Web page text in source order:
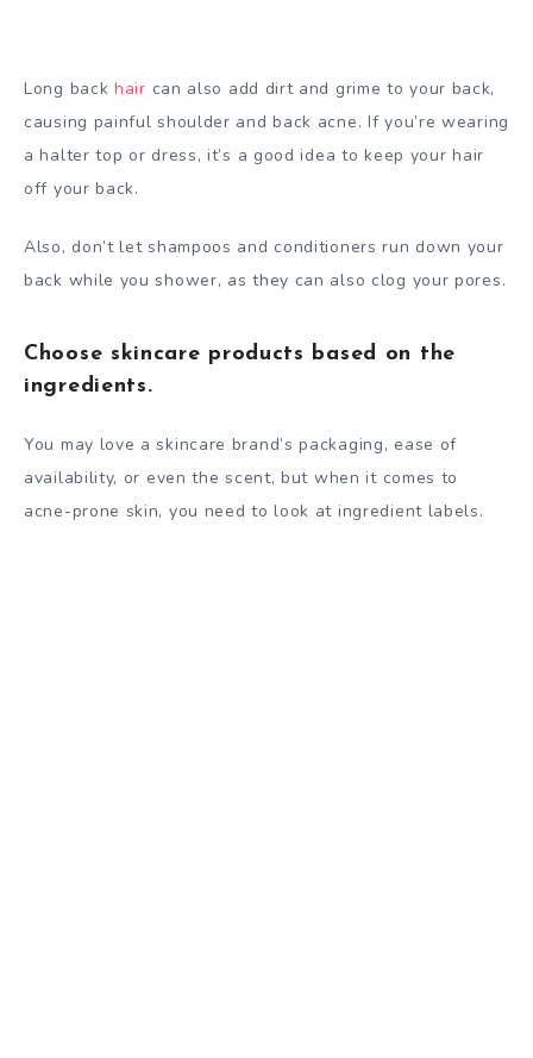
Long back hair can also add dirt and grime to your back,
causing painful shoulder and back acne. If you’re wearing
a halter top or dress, it’s a good idea to keep your hair
off your back.
Also, don’t let shampoos and conditioners run down your
back while you shower, as they can also clog your pores.
Choose skincare products based on the
ingredients.
You may love a skincare brand’s packaging, ease of
availability, or even the scent, but when it comes to
acne-prone skin, you need to look at ingredient labels.